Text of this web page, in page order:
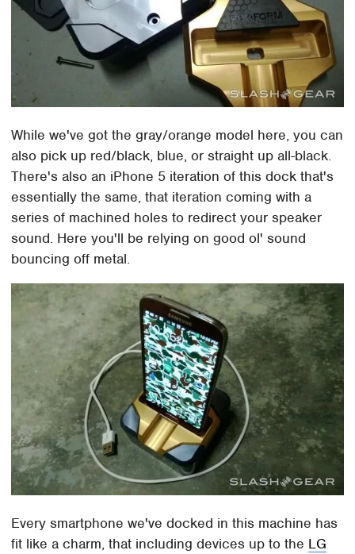
While we've got the gray/orange model here, you can
also pick up red/black, blue, or straight up all-black.
There's also an iPhone 5 iteration of this dock that's
essentially the same, that iteration coming with a
series of machined holes to redirect your speaker
sound. Here you'll be relying on good ol' sound
bouncing off metal.
Every smartphone we've docked in this machine has
fit like a charm, that including devices up to the LG